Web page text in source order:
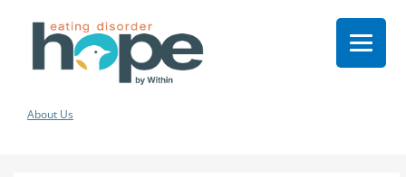
About Us